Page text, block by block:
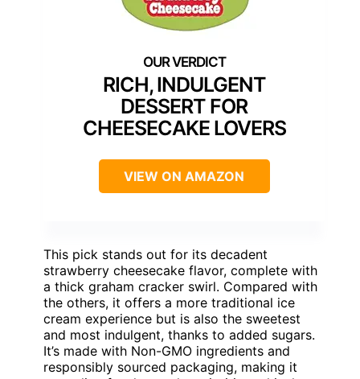
RICH, INDULGENT
DESSERT FOR
CHEESECAKE LOVERS
VIEW ON AMAZON
This pick stands out for its decadent
strawberry cheesecake flavor, complete with
a thick graham cracker swirl. Compared with
the others, it offers a more traditional ice
cream experience but is also the sweetest
and most indulgent, thanks to added sugars.
It’s made with Non-GMO ingredients and
responsibly sourced packaging, making it